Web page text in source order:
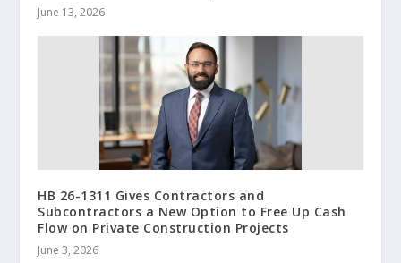
June 13, 2026
HB 26-1311 Gives Contractors and
Subcontractors a New Option to Free Up Cash
Flow on Private Construction Projects
June 3, 2026